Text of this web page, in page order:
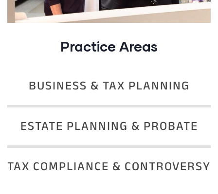
Practice Areas
BUSINESS & TAX PLANNING
ESTATE PLANNING & PROBATE
TAX COMPLIANCE & CONTROVERSY